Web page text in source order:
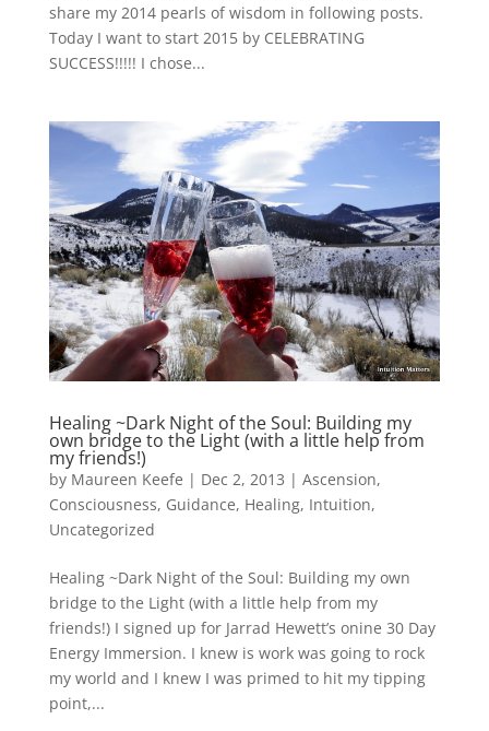
share my 2014 pearls of wisdom in following posts.
Today I want to start 2015 by CELEBRATING
SUCCESS!!!!! I chose...
Healing ~Dark Night of the Soul: Building my
own bridge to the Light (with a little help from
my friends!)
by Maureen Keefe | Dec 2, 2013 | Ascension,
Consciousness, Guidance, Healing, Intuition,
Uncategorized
Healing ~Dark Night of the Soul: Building my own
bridge to the Light (with a little help from my
friends!) I signed up for Jarrad Hewett’s onine 30 Day
Energy Immersion. I knew is work was going to rock
my world and I knew I was primed to hit my tipping
point,...